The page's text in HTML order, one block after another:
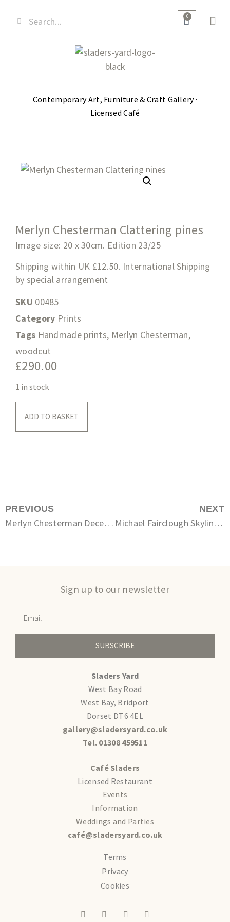
0
Contemporary Art, Furniture & Craft Gallery ·
Licensed Café
Merlyn Chesterman Clattering pines
Image size: 20 x 30cm. Edition 23/25
Shipping within UK £12.50. International Shipping
by special arrangement
SKU 00485
Category Prints
Tags Handmade prints, Merlyn Chesterman,
woodcut
£290.00
1 in stock
ADD TO BASKET
PREVIOUS
Merlyn Chesterman December
NEXT
Michael Fairclough Skyline I – Dorset Heath
Sign up to our newsletter
SUBSCRIBE
Sladers Yard
West Bay Road
West Bay, Bridport
Dorset DT6 4EL
gallery@sladersyard.co.uk
Tel. 01308 459511
Café Sladers
Licensed Restaurant
Events
Information
Weddings and Parties
café@sladersyard.co.uk
Terms
Privacy
Cookies